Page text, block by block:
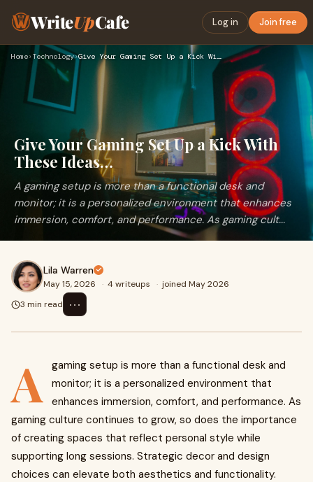
WriteUpCafe Log in Join free
Home› Technology› Give Your Gaming Set Up a Kick With These Ideas…
Give Your Gaming Set Up a Kick With
These Ideas…
A gaming setup is more than a functional desk and
monitor; it is a personalized environment that enhances
immersion, comfort, and performance. As gaming cult...
Lila Warren
May 15, 2026 · 4 writeups · joined May 2026
3 min read
⋯
A
gaming setup is more than a functional desk and
monitor; it is a personalized environment that
enhances immersion, comfort, and performance. As
gaming culture continues to grow, so does the importance
of creating spaces that reflect personal style while
supporting long sessions. Strategic decor and design
choices can elevate both aesthetics and functionality.